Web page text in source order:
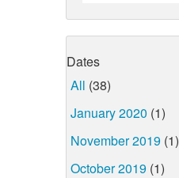
Dates
All (38)
January 2020 (1)
November 2019 (1)
October 2019 (1)